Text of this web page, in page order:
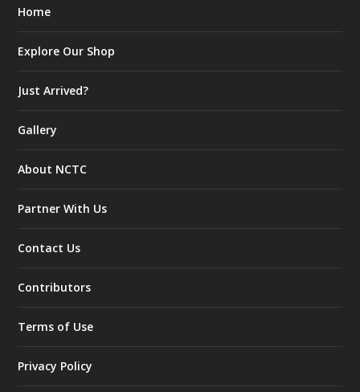
Home
Explore Our Shop
Just Arrived?
Gallery
About NCTC
Partner With Us
Contact Us
Contributors
Terms of Use
Privacy Policy